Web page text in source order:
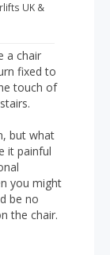
UK &
a chair
fixed to
touch of
but what
it painful
you might
be no
the chair.